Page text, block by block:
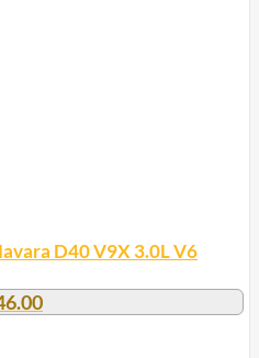
D40 V9X 3.0L V6